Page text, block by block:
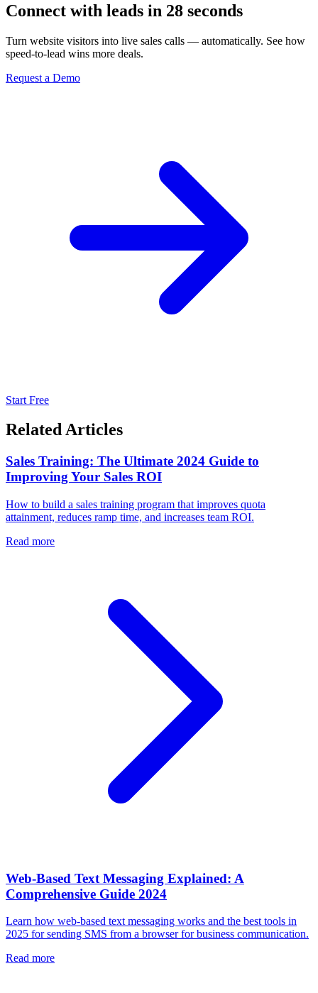
Connect with leads in 28 seconds
Turn website visitors into live sales calls — automatically. See how
speed-to-lead wins more deals.
Request a Demo
Start Free
Related Articles
Sales Training: The Ultimate 2024 Guide to
Improving Your Sales ROI
How to build a sales training program that improves quota
attainment, reduces ramp time, and increases team ROI.
Read more
Web-Based Text Messaging Explained: A
Comprehensive Guide 2024
Learn how web-based text messaging works and the best tools in
2025 for sending SMS from a browser for business communication.
Read more